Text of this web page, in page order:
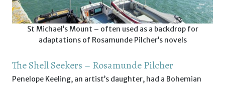
St Michael’s Mount – often used as a backdrop for
adaptations of Rosamunde Pilcher’s novels
The Shell Seekers – Rosamunde Pilcher
Penelope Keeling, an artist’s daughter, had a Bohemian